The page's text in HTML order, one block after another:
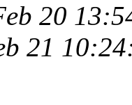
20
21